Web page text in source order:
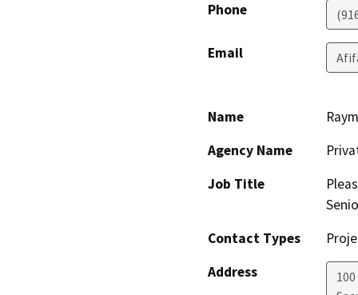
Phone
Email
Name
Agency Name
Job Title
Contact Types
Address